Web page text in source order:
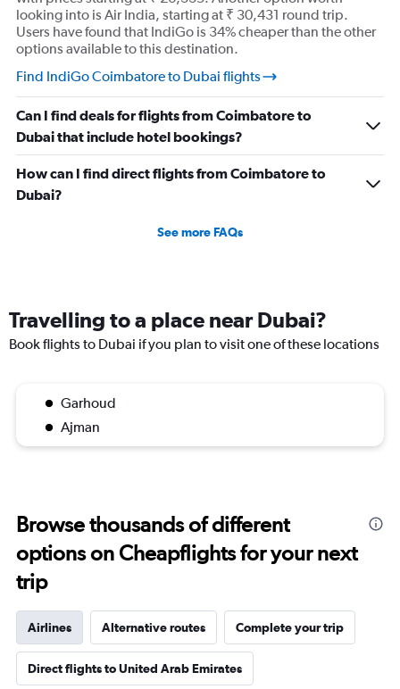
looking into is Air India, starting at ₹ 30,431 round trip.
Users have found that IndiGo is 34% cheaper than the other
options available to this destination.
Find IndiGo Coimbatore to Dubai flights
Can I find deals for flights from Coimbatore to
Dubai that include hotel bookings?
How can I find direct flights from Coimbatore to
Dubai?
See more FAQs
Travelling to a place near Dubai?
Book flights to Dubai if you plan to visit one of these locations
Garhoud
Ajman
Browse thousands of different
options on Cheapflights for your next
trip
Airlines Alternative routes Complete your trip
Direct flights to United Arab Emirates